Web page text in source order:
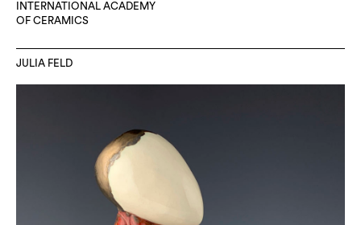
INTERNATIONAL ACADEMY
OF CERAMICS
JULIA FELD